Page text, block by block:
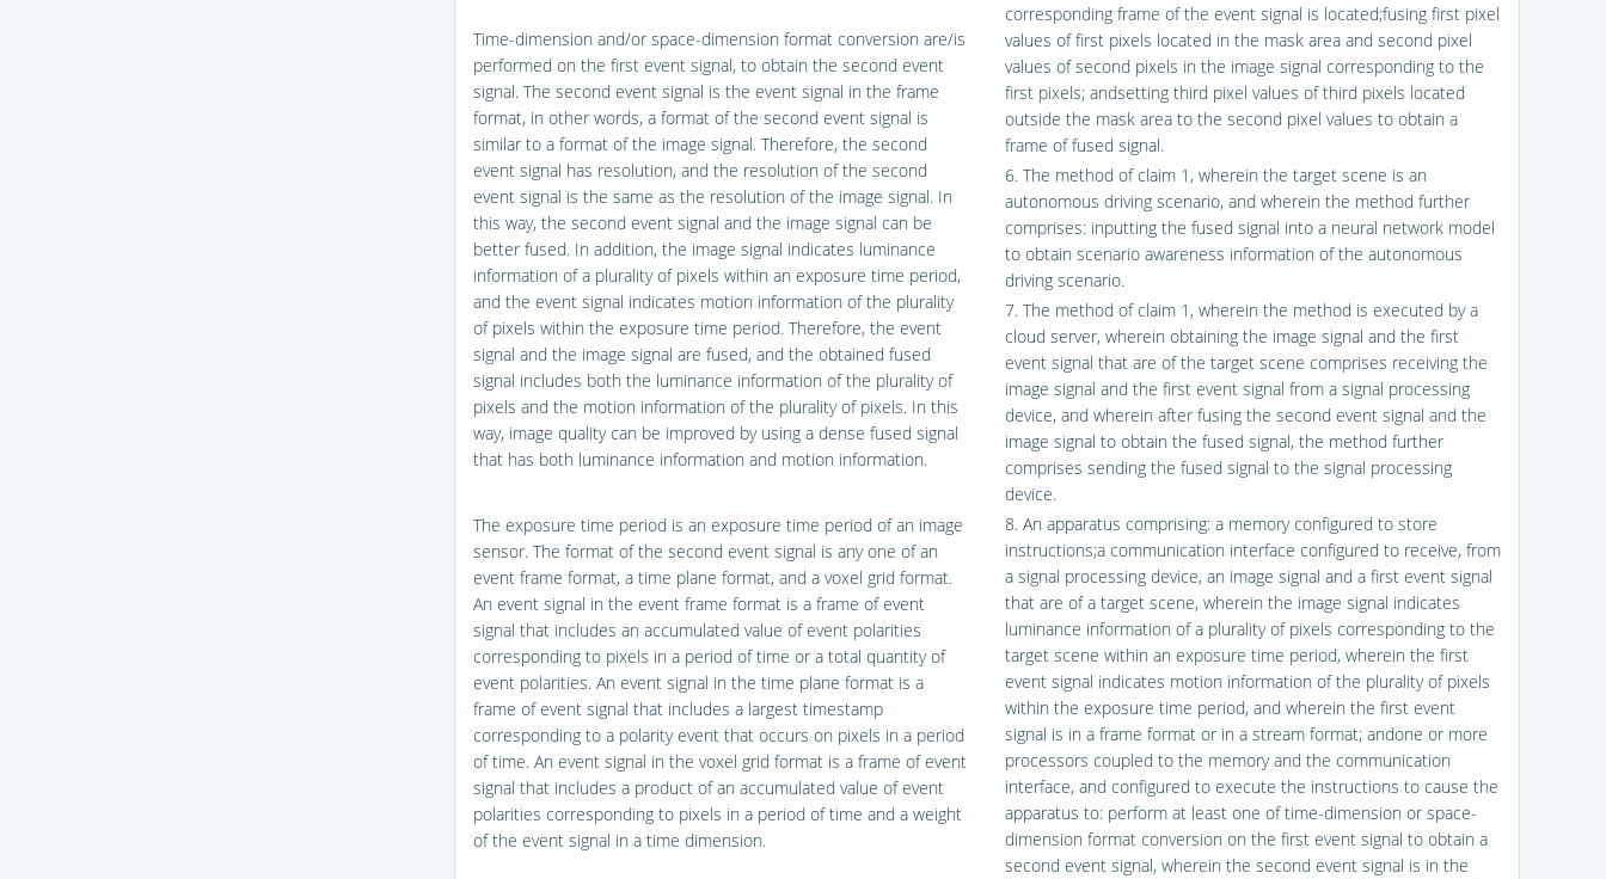
Time-dimension and/or space-dimension format conversion are/is
performed on the first event signal, to obtain the second event
signal. The second event signal is the event signal in the frame
format, in other words, a format of the second event signal is
similar to a format of the image signal. Therefore, the second
event signal has resolution, and the resolution of the second
event signal is the same as the resolution of the image signal. In
this way, the second event signal and the image signal can be
better fused. In addition, the image signal indicates luminance
information of a plurality of pixels within an exposure time period,
and the event signal indicates motion information of the plurality
of pixels within the exposure time period. Therefore, the event
signal and the image signal are fused, and the obtained fused
signal includes both the luminance information of the plurality of
pixels and the motion information of the plurality of pixels. In this
way, image quality can be improved by using a dense fused signal
that has both luminance information and motion information.
The exposure time period is an exposure time period of an image
sensor. The format of the second event signal is any one of an
event frame format, a time plane format, and a voxel grid format.
An event signal in the event frame format is a frame of event
signal that includes an accumulated value of event polarities
corresponding to pixels in a period of time or a total quantity of
event polarities. An event signal in the time plane format is a
frame of event signal that includes a largest timestamp
corresponding to a polarity event that occurs on pixels in a period
of time. An event signal in the voxel grid format is a frame of event
signal that includes a product of an accumulated value of event
polarities corresponding to pixels in a period of time and a weight
of the event signal in a time dimension.
corresponding frame of the event signal is located;fusing first pixel
values of first pixels located in the mask area and second pixel
values of second pixels in the image signal corresponding to the
first pixels; andsetting third pixel values of third pixels located
outside the mask area to the second pixel values to obtain a
frame of fused signal.
6. The method of claim 1, wherein the target scene is an
autonomous driving scenario, and wherein the method further
comprises: inputting the fused signal into a neural network model
to obtain scenario awareness information of the autonomous
driving scenario.
7. The method of claim 1, wherein the method is executed by a
cloud server, wherein obtaining the image signal and the first
event signal that are of the target scene comprises receiving the
image signal and the first event signal from a signal processing
device, and wherein after fusing the second event signal and the
image signal to obtain the fused signal, the method further
comprises sending the fused signal to the signal processing
device.
8. An apparatus comprising: a memory configured to store
instructions;a communication interface configured to receive, from
a signal processing device, an image signal and a first event signal
that are of a target scene, wherein the image signal indicates
luminance information of a plurality of pixels corresponding to the
target scene within an exposure time period, wherein the first
event signal indicates motion information of the plurality of pixels
within the exposure time period, and wherein the first event
signal is in a frame format or in a stream format; andone or more
processors coupled to the memory and the communication
interface, and configured to execute the instructions to cause the
apparatus to: perform at least one of time-dimension or space-
dimension format conversion on the first event signal to obtain a
second event signal, wherein the second event signal is in the